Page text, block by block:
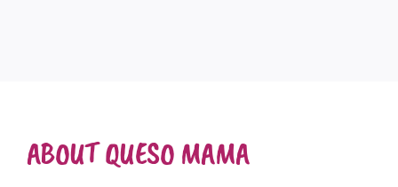
ABOUTQUESO MAMA